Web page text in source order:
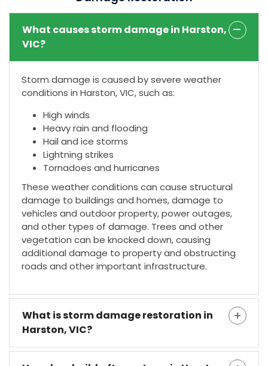
What causes storm damage in Harston,
VIC?
Storm damage is caused by severe weather
conditions in Harston, VIC, such as:
High winds
Heavy rain and flooding
Hail and ice storms
Lightning strikes
Tornadoes and hurricanes
These weather conditions can cause structural
damage to buildings and homes, damage to
vehicles and outdoor property, power outages,
and other types of damage. Trees and other
vegetation can be knocked down, causing
additional damage to property and obstructing
roads and other important infrastructure.
What is storm damage restoration in
Harston, VIC?